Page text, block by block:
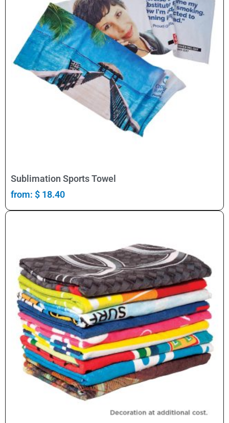
Select Options
Sublimation Sports Towel
from: $ 18.40